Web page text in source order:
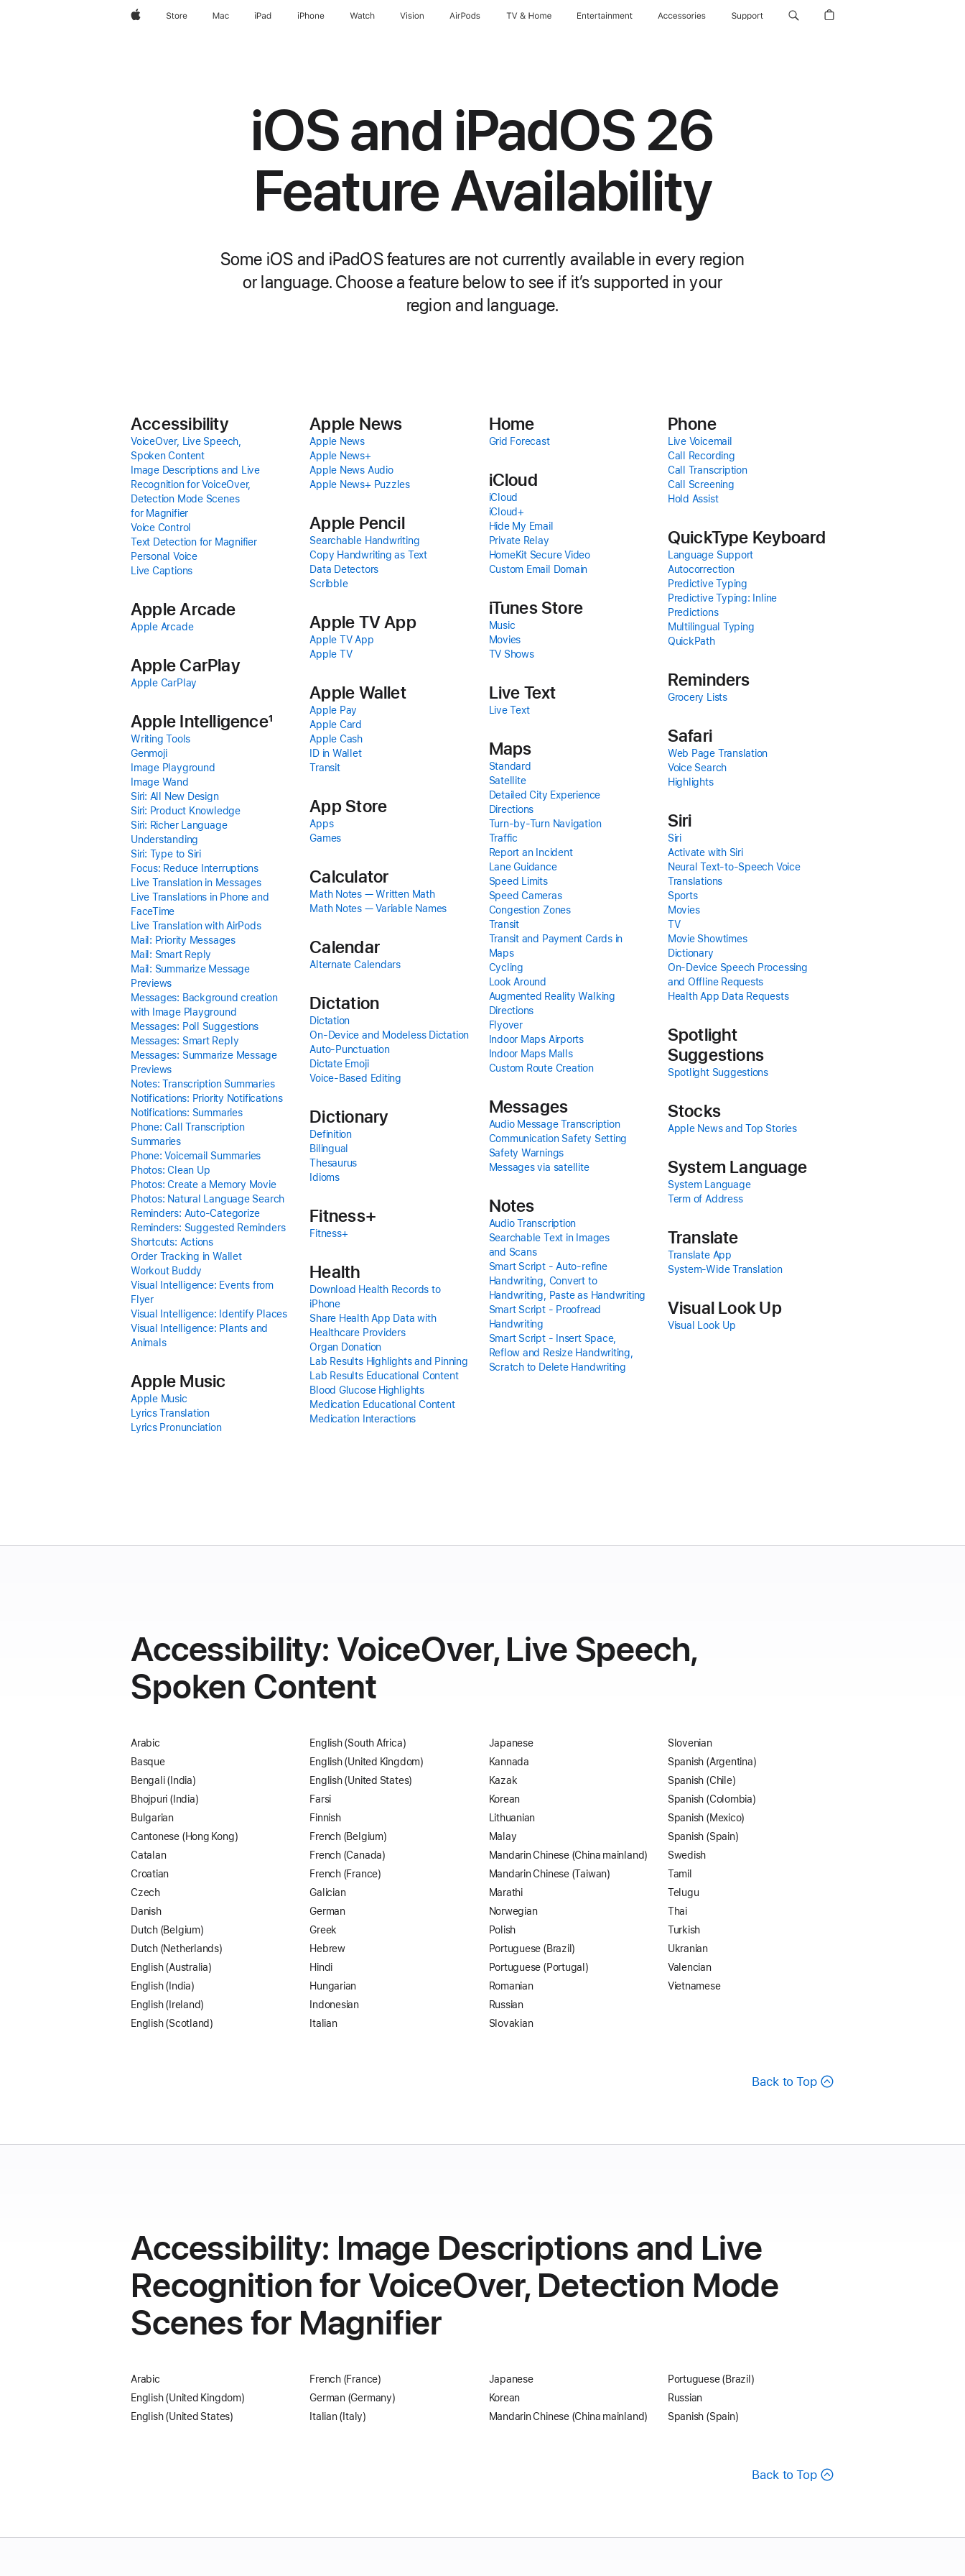
AppleStore Mac iPad iPhone Watch Vision AirPods TV & Home Entertainment Accessories Support
iOS and iPadOS 26
Feature Availability
Some iOS and iPadOS features are not currently available in every region
or language. Choose a feature below to see if it’s supported in your
region and language.
Accessibility
VoiceOver, Live Speech,
Spoken Content
Image Descriptions and Live
Recognition for VoiceOver,
Detection Mode Scenes
for Magnifier
Voice Control
Text Detection for Magnifier
Personal Voice
Live Captions
Apple Arcade
Apple Arcade
Apple CarPlay
Apple CarPlay
Apple Intelligence1
Writing Tools
Genmoji
Image Playground
Image Wand
Siri: All New Design
Siri: Product Knowledge
Siri: Richer Language
Understanding
Siri: Type to Siri
Focus: Reduce Interruptions
Live Translation in Messages
Live Translations in Phone and
FaceTime
Live Translation with AirPods
Mail: Priority Messages
Mail: Smart Reply
Mail: Summarize Message
Previews
Messages: Background creation
with Image Playground
Messages: Poll Suggestions
Messages: Smart Reply
Messages: Summarize Message
Previews
Notes: Transcription Summaries
Notifications: Priority Notifications
Notifications: Summaries
Phone: Call Transcription
Summaries
Phone: Voicemail Summaries
Photos: Clean Up
Photos: Create a Memory Movie
Photos: Natural Language Search
Reminders: Auto-Categorize
Reminders: Suggested Reminders
Shortcuts: Actions
Order Tracking in Wallet
Workout Buddy
Visual Intelligence: Events from
Flyer
Visual Intelligence: Identify Places
Visual Intelligence: Plants and
Animals
Apple Music
Apple Music
Lyrics Translation
Lyrics Pronunciation
Apple News
Apple News
Apple News+
Apple News Audio
Apple News+ Puzzles
Apple Pencil
Searchable Handwriting
Copy Handwriting as Text
Data Detectors
Scribble
Apple TV App
Apple TV App
Apple TV
Apple Wallet
Apple Pay
Apple Card
Apple Cash
ID in Wallet
Transit
App Store
Apps
Games
Calculator
Math Notes — Written Math
Math Notes — Variable Names
Calendar
Alternate Calendars
Dictation
Dictation
On-Device and Modeless Dictation
Auto-Punctuation
Dictate Emoji
Voice-Based Editing
Dictionary
Definition
Bilingual
Thesaurus
Idioms
Fitness+
Fitness+
Health
Download Health Records to
iPhone
Share Health App Data with
Healthcare Providers
Organ Donation
Lab Results Highlights and Pinning
Lab Results Educational Content
Blood Glucose Highlights
Medication Educational Content
Medication Interactions
Home
Grid Forecast
iCloud
iCloud
iCloud+
Hide My Email
Private Relay
HomeKit Secure Video
Custom Email Domain
iTunes Store
Music
Movies
TV Shows
Live Text
Live Text
Maps
Standard
Satellite
Detailed City Experience
Directions
Turn-by-Turn Navigation
Traffic
Report an Incident
Lane Guidance
Speed Limits
Speed Cameras
Congestion Zones
Transit
Transit and Payment Cards in
Maps
Cycling
Look Around
Augmented Reality Walking
Directions
Flyover
Indoor Maps Airports
Indoor Maps Malls
Custom Route Creation
Messages
Audio Message Transcription
Communication Safety Setting
Safety Warnings
Messages via satellite
Notes
Audio Transcription
Searchable Text in Images
and Scans
Smart Script - Auto-refine
Handwriting, Convert to
Handwriting, Paste as Handwriting
Smart Script - Proofread
Handwriting
Smart Script - Insert Space,
Reflow and Resize Handwriting,
Scratch to Delete Handwriting
Phone
Live Voicemail
Call Recording
Call Transcription
Call Screening
Hold Assist
QuickType Keyboard
Language Support
Autocorrection
Predictive Typing
Predictive Typing: Inline
Predictions
Multilingual Typing
QuickPath
Reminders
Grocery Lists
Safari
Web Page Translation
Voice Search
Highlights
Siri
Siri
Activate with Siri
Neural Text‑to‑Speech Voice
Translations
Sports
Movies
TV
Movie Showtimes
Dictionary
On-Device Speech Processing
and Offline Requests
Health App Data Requests
Spotlight
Suggestions
Spotlight Suggestions
Stocks
Apple News and Top Stories
System Language
System Language
Term of Address
Translate
Translate App
System‑Wide Translation
Visual Look Up
Visual Look Up
Accessibility: VoiceOver, Live Speech,
Spoken Content
Arabic
Basque
Bengali (India)
Bhojpuri (India)
Bulgarian
Cantonese (Hong Kong)
Catalan
Croatian
Czech
Danish
Dutch (Belgium)
Dutch (Netherlands)
English (Australia)
English (India)
English (Ireland)
English (Scotland)
English (South Africa)
English (United Kingdom)
English (United States)
Farsi
Finnish
French (Belgium)
French (Canada)
French (France)
Galician
German
Greek
Hebrew
Hindi
Hungarian
Indonesian
Italian
Japanese
Kannada
Kazak
Korean
Lithuanian
Malay
Mandarin Chinese (China mainland)
Mandarin Chinese (Taiwan)
Marathi
Norwegian
Polish
Portuguese (Brazil)
Portuguese (Portugal)
Romanian
Russian
Slovakian
Slovenian
Spanish (Argentina)
Spanish (Chile)
Spanish (Colombia)
Spanish (Mexico)
Spanish (Spain)
Swedish
Tamil
Telugu
Thai
Turkish
Ukranian
Valencian
Vietnamese
Back to Top
Accessibility: Image Descriptions and Live
Recognition for VoiceOver, Detection Mode
Scenes for Magnifier
Arabic
English (United Kingdom)
English (United States)
French (France)
German (Germany)
Italian (Italy)
Japanese
Korean
Mandarin Chinese (China mainland)
Portuguese (Brazil)
Russian
Spanish (Spain)
Back to Top